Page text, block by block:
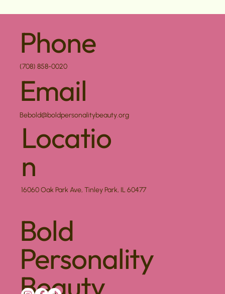
Phone
(708) 858-0020
Email
Bebold@boldpersonalitybeauty.org
Locatio
n
16060 Oak Park Ave, Tinley Park, IL 60477
Bold
Personality
Beauty